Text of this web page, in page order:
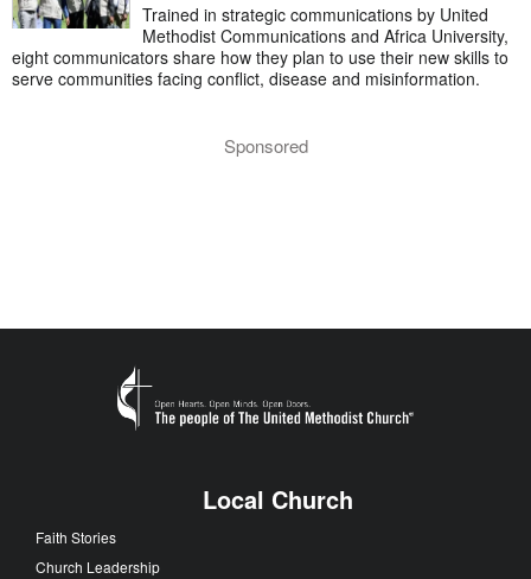
Trained in strategic communications by United
Methodist Communications and Africa University,
eight communicators share how they plan to use their new skills to
serve communities facing conflict, disease and misinformation.
Sponsored
Local Church
Faith Stories
Church Leadership